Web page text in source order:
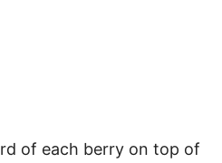
of each berry on top of